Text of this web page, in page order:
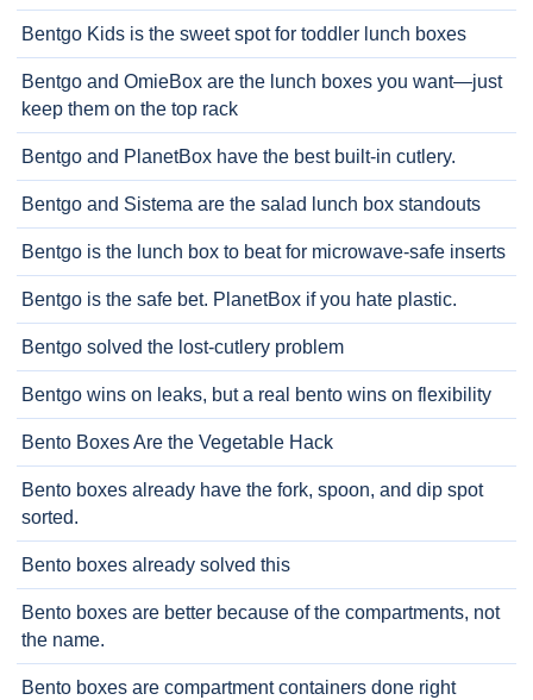
Bentgo Kids is the sweet spot for toddler lunch boxes
Bentgo and OmieBox are the lunch boxes you want—just
keep them on the top rack
Bentgo and PlanetBox have the best built-in cutlery.
Bentgo and Sistema are the salad lunch box standouts
Bentgo is the lunch box to beat for microwave-safe inserts
Bentgo is the safe bet. PlanetBox if you hate plastic.
Bentgo solved the lost-cutlery problem
Bentgo wins on leaks, but a real bento wins on flexibility
Bento Boxes Are the Vegetable Hack
Bento boxes already have the fork, spoon, and dip spot
sorted.
Bento boxes already solved this
Bento boxes are better because of the compartments, not
the name.
Bento boxes are compartment containers done right